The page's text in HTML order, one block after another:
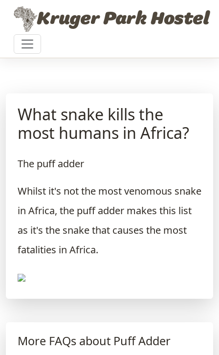
Skip to contentKruger Park Hostel
What snake kills the
most humans in Africa?
The puff adder
Whilst it's not the most venomous snake
in Africa, the puff adder makes this list
as it's the snake that causes the most
fatalities in Africa.
More FAQs about Puff Adder